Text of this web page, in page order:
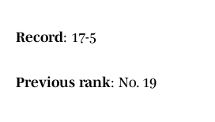
Record: 17-5
Previous rank: No. 19